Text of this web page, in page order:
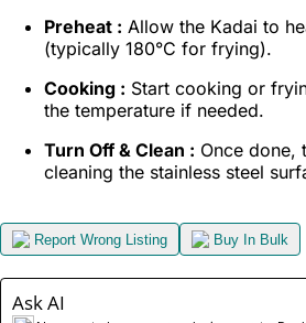
Preheat : Allow the Kadai to
(typically 180°C for frying).
Cooking : Start cooking or
the temperature if needed.
Turn Off & Clean : Once done,
cleaning the stainless steel
Report Wrong Listing Buy In Bulk
Ask AI